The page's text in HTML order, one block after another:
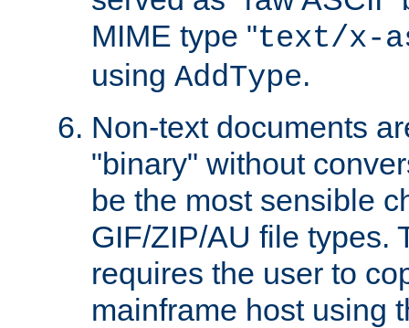
MIME type "text/x-
using AddType.
Non-text documents
"binary" without
be the most sensible
GIF/ZIP/AU file types.
requires the user to
mainframe host using